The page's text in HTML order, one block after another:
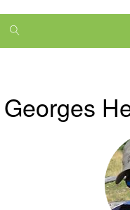
1
month
Georges